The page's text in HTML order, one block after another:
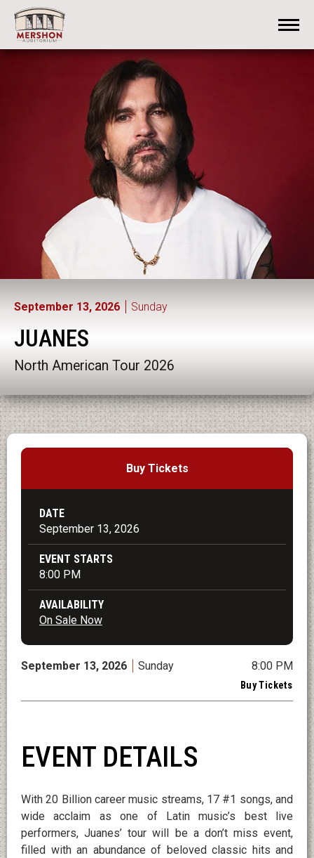
Skip
content
Accessibility
September 13, 2026 Sunday
JUANES
North American Tour 2026
Buy Tickets
DATE
September 13, 2026
EVENT STARTS
8:00 PM
AVAILABILITY
On Sale Now
September 13, 2026 Sunday 8:00 PM
Buy Tickets
EVENT DETAILS
With 20 Billion career music streams, 17 #1 songs, and
wide acclaim as one of Latin music’s best live
performers, Juanes’ tour will be a don’t miss event,
filled with an abundance of beloved classic hits and